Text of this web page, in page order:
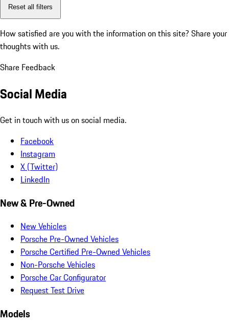
Reset all filters
How satisfied are you with the information on this site? Share your
thoughts with us.
Share Feedback
Social Media
Get in touch with us on social media.
Facebook
Instagram
X (Twitter)
LinkedIn
New & Pre-Owned
New Vehicles
Porsche Pre-Owned Vehicles
Porsche Certified Pre-Owned Vehicles
Non-Porsche Vehicles
Porsche Car Configurator
Request Test Drive
Models